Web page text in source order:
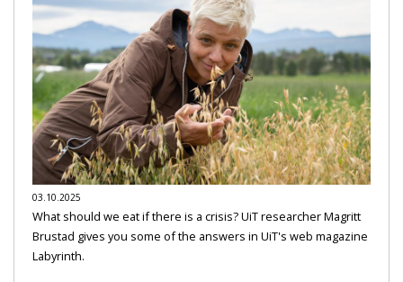
03.10.2025
What should we eat if there is a crisis? UiT researcher Magritt
Brustad gives you some of the answers in UiT's web magazine
Labyrinth.